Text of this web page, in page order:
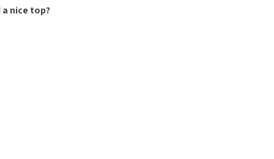
nice top?